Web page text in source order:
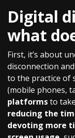
Digital
what
First, it’s about
disconnection
to the practice of
(mobile phones,
platformsto
reducing the
devoting more